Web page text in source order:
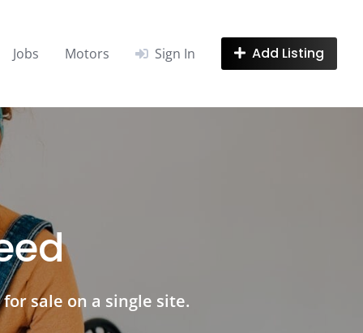
Jobs Motors Sign In Add Listing
sale on a single site.